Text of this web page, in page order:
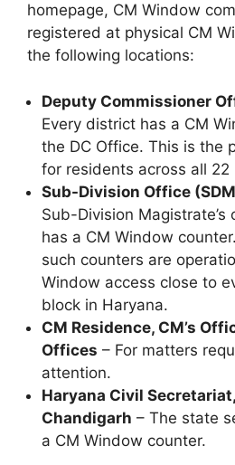
homepage, CM Window
registered at physical CM
the following locations:
Deputy Commissioner
Every district has a CM
the DC Office. This is the
for residents across all
Sub-Division Office
Sub-Division
has a CM Window
such counters are
Window access close to
block in Haryana.
CM Residence, CM’s
Offices – For matters
attention.
Haryana Civil
Chandigarh – The state
a CM Window counter.